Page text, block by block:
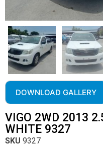
DOWNLOAD GALLERY
VIGO 2WD 2013
WHITE 9327
SKU 9327